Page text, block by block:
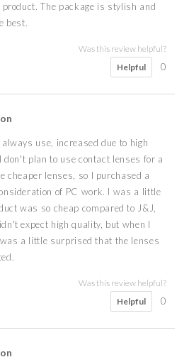
The package is stylish and
best.
Was this review helpful?
Helpful
0
use, increased due to high
plan to use contact lenses for a
cheaper lenses, so I purchased a
of PC work. I was a little
was so cheap compared to J&J,
expect high quality, but when I
a little surprised that the lenses
Was this review helpful?
Helpful
0